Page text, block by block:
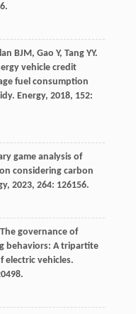
BJM , Gao Y, Tang YY.
vehicle credit
fuel consumption
Energy, 2018, 152:
game analysis of
considering carbon
, 2023, 264: 126156.
governance of
behaviors: A tripartite
electric vehicles.